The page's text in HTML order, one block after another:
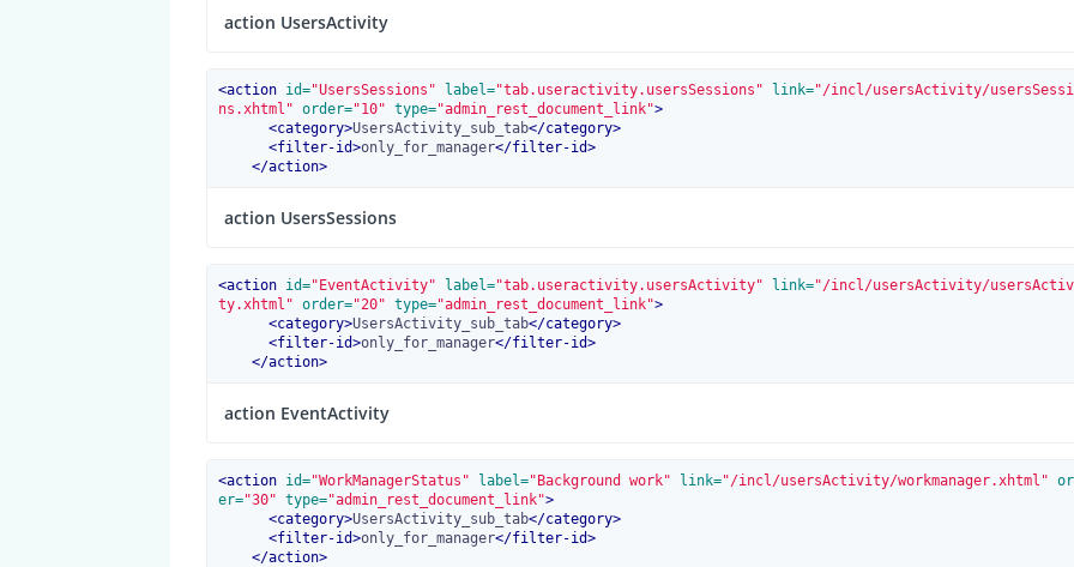
action UsersActivity
<action id="UsersSessions" label="tab.useractivity.usersSessions" link="/incl/usersActivity/
ns.xhtml" order="10" type="admin_rest_document_link">
<category>UsersActivity_sub_tab</category>
<filter-id>only_for_manager</filter-id>
</action>
action UsersSessions
<action id="EventActivity" label="tab.useractivity.usersActivity" link="/incl/usersActivity/
ty.xhtml" order="20" type="admin_rest_document_link">
<category>UsersActivity_sub_tab</category>
<filter-id>only_for_manager</filter-id>
</action>
action EventActivity
<action id="WorkManagerStatus" label="Background work" link="/incl/usersActivity/workmanager.xhtml"
er="30" type="admin_rest_document_link">
<category>UsersActivity_sub_tab</category>
<filter-id>only_for_manager</filter-id>
</action>